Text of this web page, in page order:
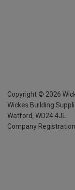
Copyright © 2026
Wickes Building
Watford, WD24 4JL
Company